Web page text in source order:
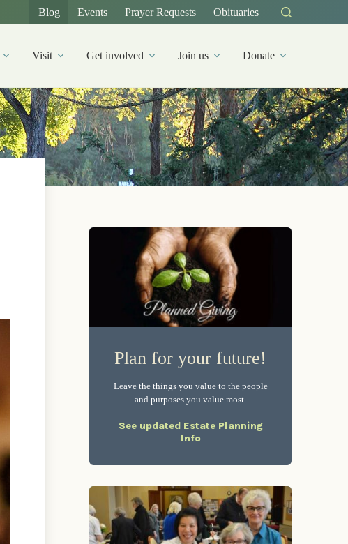
Blog Events Prayer Requests Obituaries
Visit Get involved Join us Donate
Plan for your future!
Leave the things you value to the people
and purposes you value most.
See updated Estate Planning
Info